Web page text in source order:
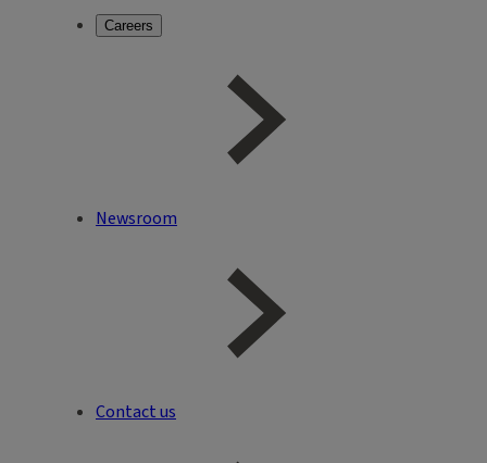
Careers
Newsroom
Contact us